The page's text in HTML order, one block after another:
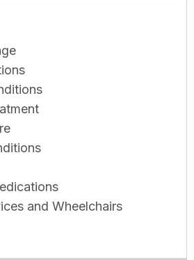
and Wheelchairs